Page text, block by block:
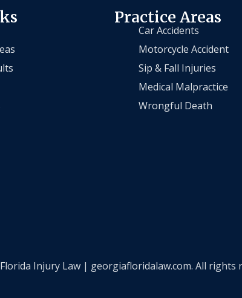
Practice Areas
Car Accidents
Motorcycle Accident
Sip & Fall Injuries
Medical Malpractice
Wrongful Death
Injury Law | georgiafloridalaw.com. All rights